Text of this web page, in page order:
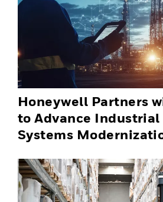
Honeywell Partners
to Advance
Systems